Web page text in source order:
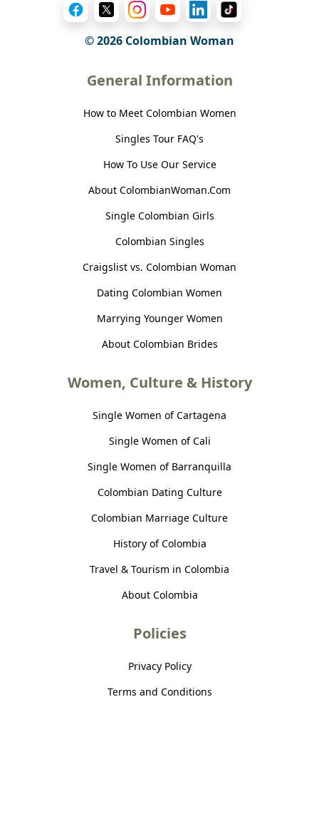
© 2026 Colombian Woman
General Information
How to Meet Colombian Women
Singles Tour FAQ's
How To Use Our Service
About ColombianWoman.Com
Single Colombian Girls
Colombian Singles
Craigslist vs. Colombian Woman
Dating Colombian Women
Marrying Younger Women
About Colombian Brides
Women, Culture & History
Single Women of Cartagena
Single Women of Cali
Single Women of Barranquilla
Colombian Dating Culture
Colombian Marriage Culture
History of Colombia
Travel & Tourism in Colombia
About Colombia
Policies
Privacy Policy
Terms and Conditions